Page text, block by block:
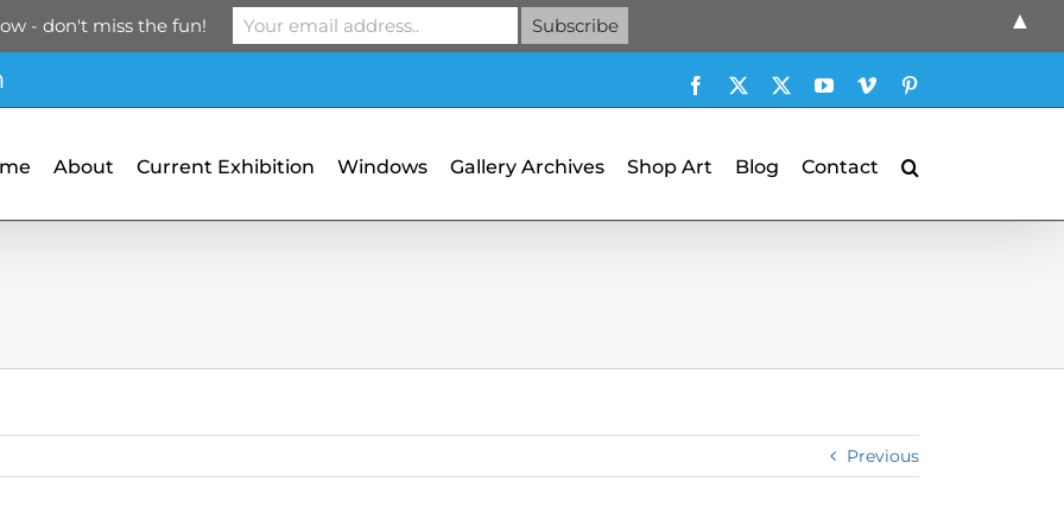
Facebook YouTubeVimeo
About Current Exhibition Windows Gallery Archives Shop Art Blog Contact
Previous
- don't miss the fun! ▲